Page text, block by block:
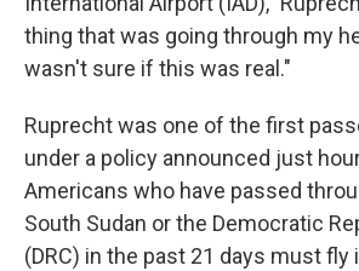
thing that was going through my
wasn't sure if this was real."
Ruprecht was one of the first
under a policy announced just
Americans who have passed
South Sudan or the Democratic
(DRC) in the past 21 days must fly